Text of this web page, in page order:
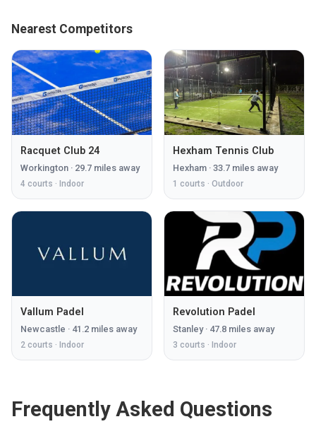
Nearest Competitors
Racquet Club 24
Workington · 29.7 miles away
4 courts · Indoor
Hexham Tennis Club
Hexham · 33.7 miles away
1 courts · Outdoor
Vallum Padel
Newcastle · 41.2 miles away
2 courts · Indoor
Revolution Padel
Stanley· 47.8 miles away
3 courts · Indoor
Frequently Asked Questions